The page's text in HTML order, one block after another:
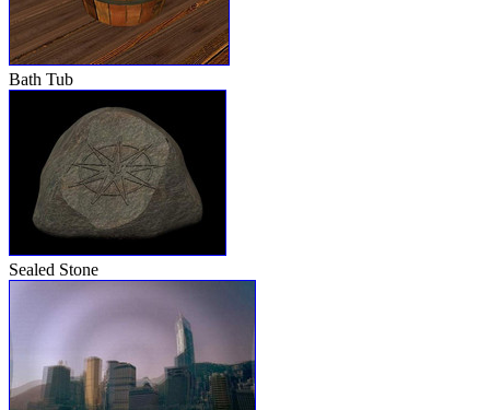
Bath Tub
Sealed Stone